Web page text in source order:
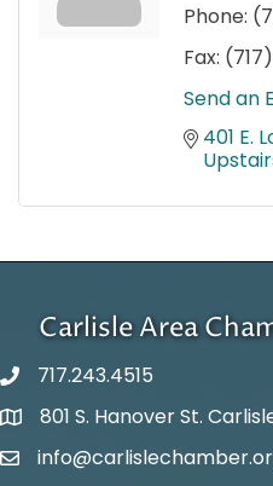
Phone:
Fax:
Send an
401 E.
Carlisle Area
717.243.4515
Google Maps
801 S. Hanover St.
Email Address